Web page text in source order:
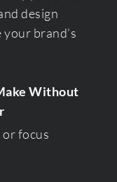
design
brand’s
Without
focus